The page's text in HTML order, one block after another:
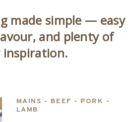
made simple — easy
and plenty of
inspiration.
MAINS - BEEF - PORK -
LAMB